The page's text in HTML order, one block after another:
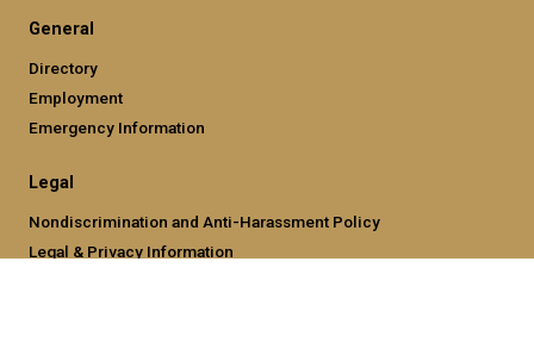
General
Directory
Employment
Emergency Information
Legal
Nondiscrimination and Anti-Harassment Policy
Legal & Privacy Information